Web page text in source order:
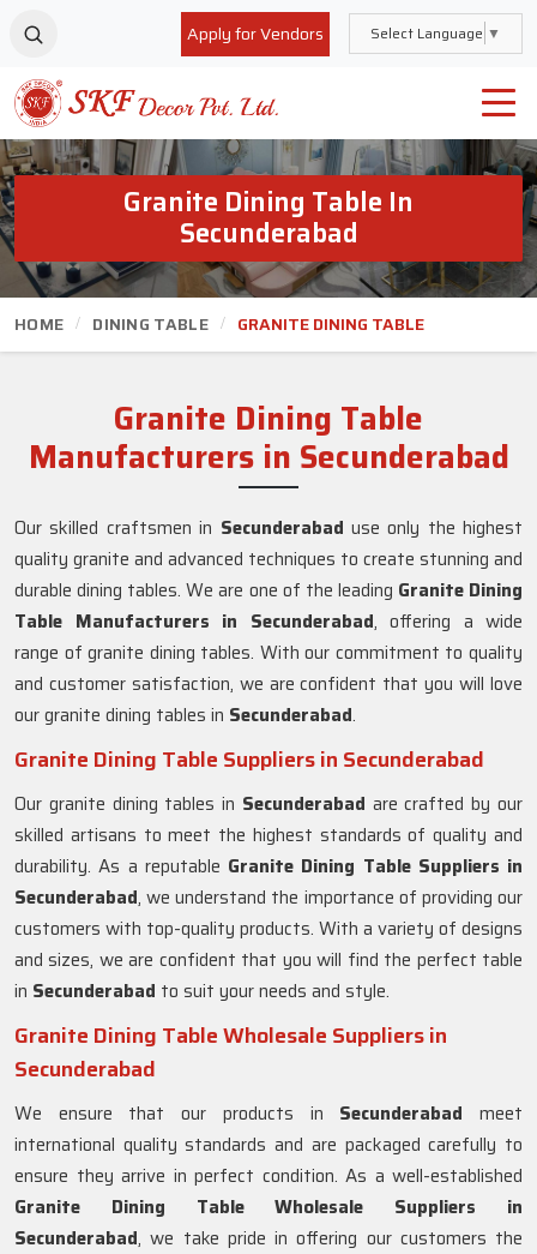
Apply for Vendors Select Language ▼
Granite Dining Table In
Secunderabad
HOME DINING TABLE GRANITE DINING TABLE
Granite Dining Table
Manufacturers in Secunderabad
Our skilled craftsmen in Secunderabad use only the highest
quality granite and advanced techniques to create stunning and
durable dining tables. We are one of the leading Granite Dining
Table Manufacturers in Secunderabad, offering a wide
range of granite dining tables. With our commitment to quality
and customer satisfaction, we are confident that you will love
our granite dining tables in Secunderabad.
Granite Dining Table Suppliers in Secunderabad
Our granite dining tables in Secunderabad are crafted by our
skilled artisans to meet the highest standards of quality and
durability. As a reputable Granite Dining Table Suppliers in
Secunderabad, we understand the importance of providing our
customers with top-quality products. With a variety of designs
and sizes, we are confident that you will find the perfect table
in Secunderabad to suit your needs and style.
Granite Dining Table Wholesale Suppliers in
Secunderabad
We ensure that our products in Secunderabad meet
international quality standards and are packaged carefully to
ensure they arrive in perfect condition. As a well-established
Granite Dining Table Wholesale Suppliers in
Secunderabad, we take pride in offering our customers the